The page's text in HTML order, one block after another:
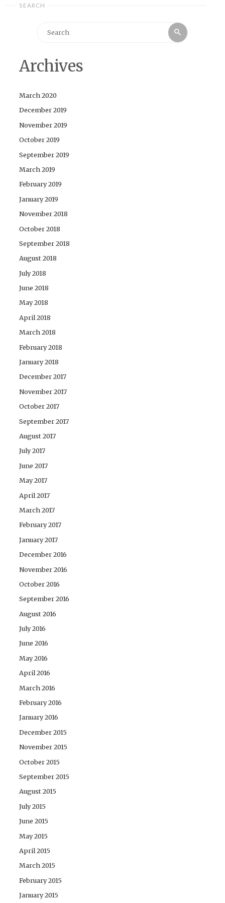
SEARCH
Search
Archives
March 2020
December 2019
November 2019
October 2019
September 2019
March 2019
February 2019
January 2019
November 2018
October 2018
September 2018
August 2018
July 2018
June 2018
May 2018
April 2018
March 2018
February 2018
January 2018
December 2017
November 2017
October 2017
September 2017
August 2017
July 2017
June 2017
May 2017
April 2017
March 2017
February 2017
January 2017
December 2016
November 2016
October 2016
September 2016
August 2016
July 2016
June 2016
May 2016
April 2016
March 2016
February 2016
January 2016
December 2015
November 2015
October 2015
September 2015
August 2015
July 2015
June 2015
May 2015
April 2015
March 2015
February 2015
January 2015